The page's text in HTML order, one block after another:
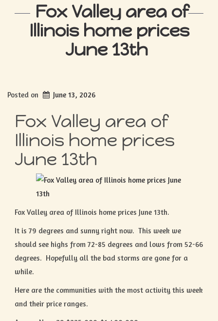
Fox Valley area of
Illinois home prices
June 13th
Posted on June 13, 2026
Fox Valley area of
Illinois home prices
June 13th
Fox Valley area of Illinois home prices June 13th.
It is 79 degrees and sunny right now. This week we
should see highs from 72-85 degrees and lows from 52-66
degrees. Hopefully all the bad storms are gone for a
while.
Here are the communities with the most activity this week
and their price ranges.